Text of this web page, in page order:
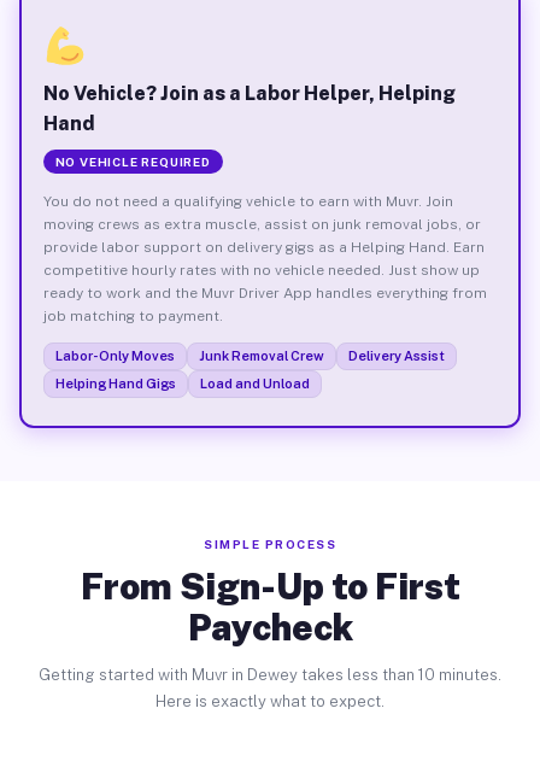
No Vehicle? Join as a Labor Helper, Helping
Hand
NO VEHICLE REQUIRED
You do not need a qualifying vehicle to earn with Muvr. Join
moving crews as extra muscle, assist on junk removal jobs, or
provide labor support on delivery gigs as a Helping Hand. Earn
competitive hourly rates with no vehicle needed. Just show up
ready to work and the Muvr Driver App handles everything from
job matching to payment.
Labor-Only Moves Junk Removal Crew
Delivery Assist
Helping Hand Gigs
Load and Unload
SIMPLE PROCESS
From Sign-Up to First
Paycheck
Getting started with Muvr in Dewey takes less than 10 minutes.
Here is exactly what to expect.